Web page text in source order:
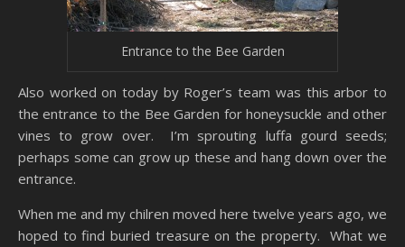
Entrance to the Bee Garden
Also worked on today by Roger’s team was this arbor to
the entrance to the Bee Garden for honeysuckle and other
vines to grow over. I’m sprouting luffa gourd seeds;
perhaps some can grow up these and hang down over the
entrance.
When me and my chilren moved here twelve years ago, we
hoped to find buried treasure on the property. What we